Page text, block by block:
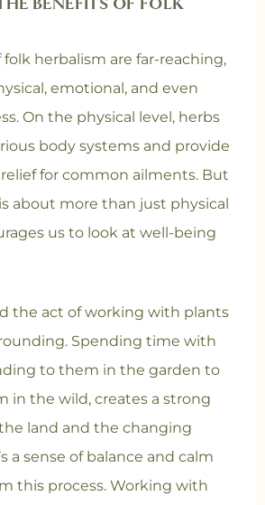
BENEFITS OF FOLK
herbalism are far-reaching,
emotional, and even
On the physical level, herbs
body systems and provide
for common ailments. But
about more than just physical
us to look at well-being
the act of working with plants
Spending time with
to them in the garden to
in the wild, creates a strong
land and the changing
a sense of balance and calm
this process. Working with